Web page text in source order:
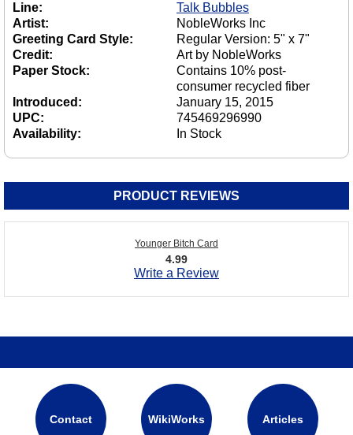
Line:
Talk Bubbles
Artist:
NobleWorks Inc
Greeting Card Style:
Regular Version: 5" x 7"
Credit:
Art by NobleWorks
Paper Stock:
Contains 10% post-
consumer recycled fiber
Introduced:
January 15, 2015
UPC:
745469296990
Availability:
In Stock
PRODUCT REVIEWS
Younger Bitch Card
4.99
Write a Review
Contact WikiWorks Articles